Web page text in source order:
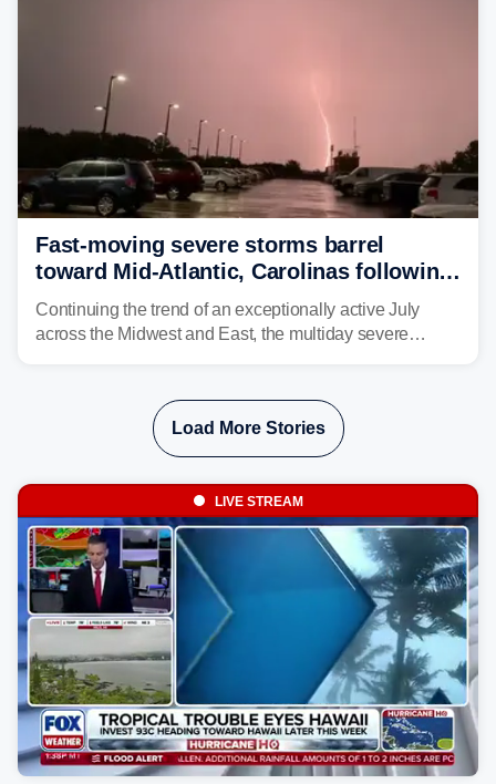
Fast-moving severe storms barrel
toward Mid-Atlantic, Carolinas following
destructive Midwest tornadoes
Continuing the trend of an exceptionally active July
across the Midwest and East, the multiday severe
isolated tornadoes.
Load More Stories
LIVE STREAM